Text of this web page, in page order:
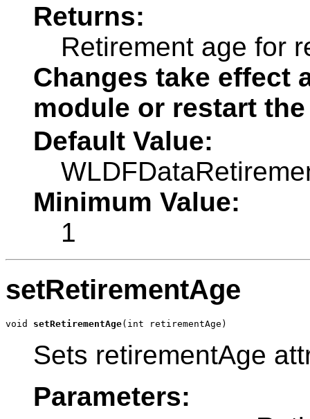
Returns:
Retirement age for
Changes take effect
module or restart
Default Value:
Minimum Value:
1
setRetirementAge
void setRetirementAge(int retirementAge)
Sets retirementAge
Parameters: